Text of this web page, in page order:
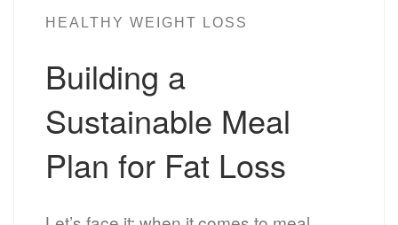
HEALTHY WEIGHT LOSS
Building a
Sustainable Meal
Plan for Fat Loss